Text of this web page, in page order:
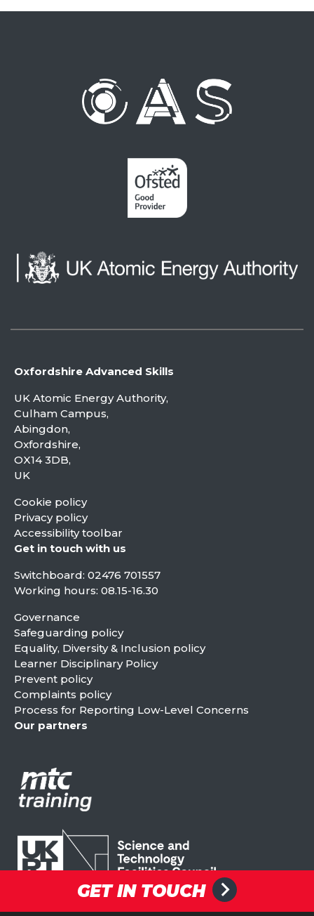
GET IN TOUCH
Oxfordshire Advanced Skills
UK Atomic Energy Authority,
Culham Campus,
Abingdon,
Oxfordshire,
OX14 3DB,
UK
Cookie policy
Privacy policy
Accessibility toolbar
Get in touch with us
Switchboard: 02476 701557
Working hours: 08.15-16.30
Governance
Safeguarding policy
Equality, Diversity & Inclusion policy
Learner Disciplinary Policy
Prevent policy
Complaints policy
Process for Reporting Low-Level Concerns
Our partners